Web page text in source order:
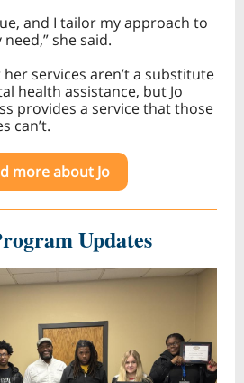
and I tailor my approach to
she said.
services aren’t a substitute
health assistance, but Jo
provides a service that those
can’t.
more about Jo
Updates